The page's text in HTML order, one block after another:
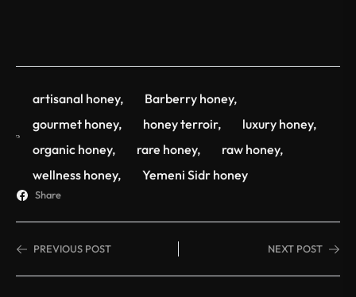
artisanal honey, Barberry honey,
gourmet honey, honey terroir, luxury honey,
organic honey, rare honey, raw honey,
wellness honey, Yemeni Sidr honey
Share
PREVIOUS POST NEXT POST